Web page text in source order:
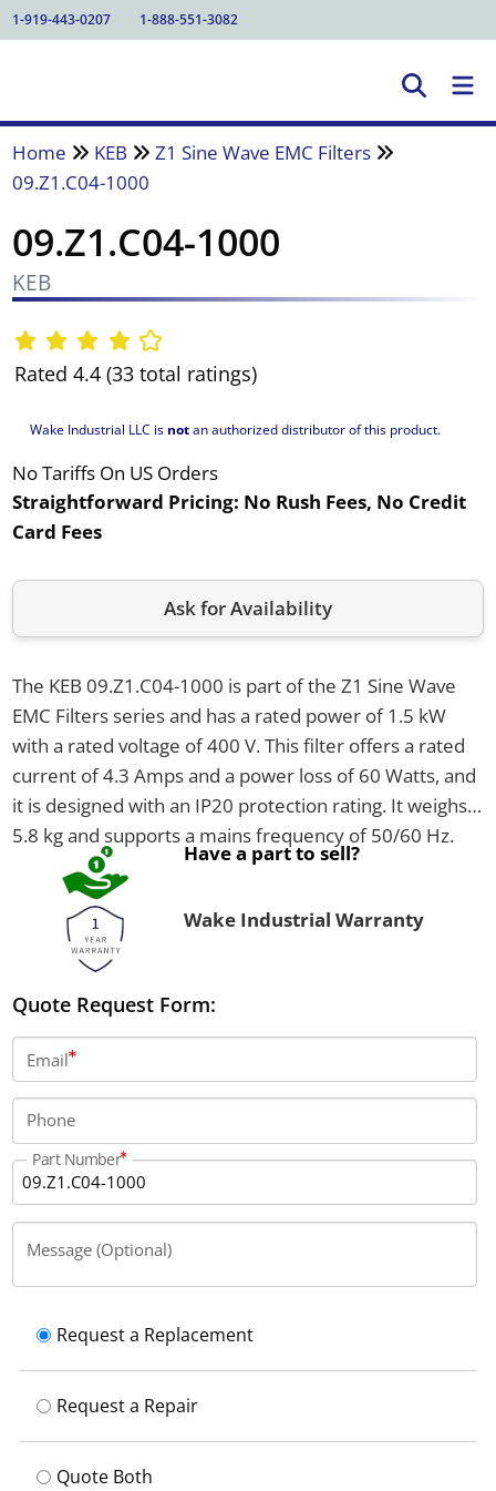
1-919-443-0207 1-888-551-3082
Home KEB
Z1 Sine Wave EMC Filters
09.Z1.C04-1000
09.Z1.C04-1000
KEB
Rated 4.4 (33 total ratings)
Wake Industrial LLC is notan authorized distributor of this product.
No Tariffs On US Orders
Straightforward Pricing: No Rush Fees, No Credit
Card Fees
Ask for Availability
The KEB 09.Z1.C04-1000 is part of the Z1 Sine Wave
EMC Filters series and has a rated power of 1.5 kW
with a rated voltage of 400 V. This filter offers a rated
current of 4.3 Amps and a power loss of 60 Watts, and
it is designed with an IP20 protection rating. It weighs
5.8 kg and supports a mains frequency of 50/60 Hz.
Have a part to sell?
Wake Industrial Warranty
Quote Request Form:
Email
Phone
Part Number
Message (Optional)
Request a Replacement
Request a Repair
Quote Both